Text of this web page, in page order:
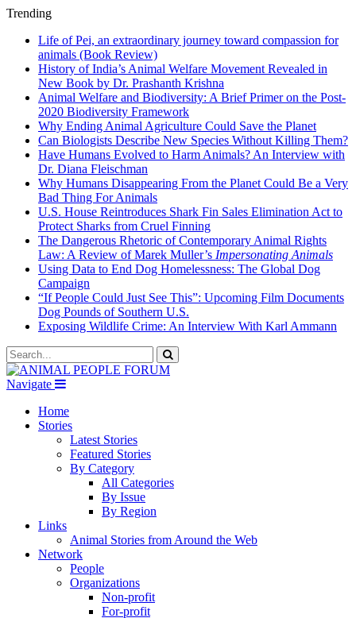
Trending
Life of Pei, an extraordinary journey toward compassion for
animals (Book Review)
History of India’s Animal Welfare Movement Revealed in
New Book by Dr. Prashanth Krishna
Animal Welfare and Biodiversity: A Brief Primer on the Post-
2020 Biodiversity Framework
Why Ending Animal Agriculture Could Save the Planet
Can Biologists Describe New Species Without Killing Them?
Have Humans Evolved to Harm Animals? An Interview with
Dr. Diana Fleischman
Why Humans Disappearing From the Planet Could Be a Very
Bad Thing For Animals
U.S. House Reintroduces Shark Fin Sales Elimination Act to
Protect Sharks from Cruel Finning
The Dangerous Rhetoric of Contemporary Animal Rights
Law: A Review of Marek Muller’s Impersonating Animals
Using Data to End Dog Homelessness: The Global Dog
Campaign
“If People Could Just See This”: Upcoming Film Documents
Dog Pounds of Southern U.S.
Exposing Wildlife Crime: An Interview With Karl Ammann
Navigate
Home
Stories
Latest Stories
Featured Stories
By Category
All Categories
By Issue
By Region
Links
Animal Stories from Around the Web
Network
People
Organizations
Non-profit
For-profit